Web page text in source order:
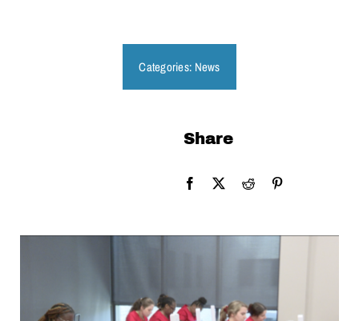
Categories: News
Share